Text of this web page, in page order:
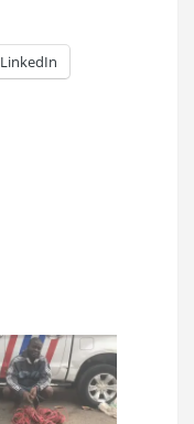
LinkedIn